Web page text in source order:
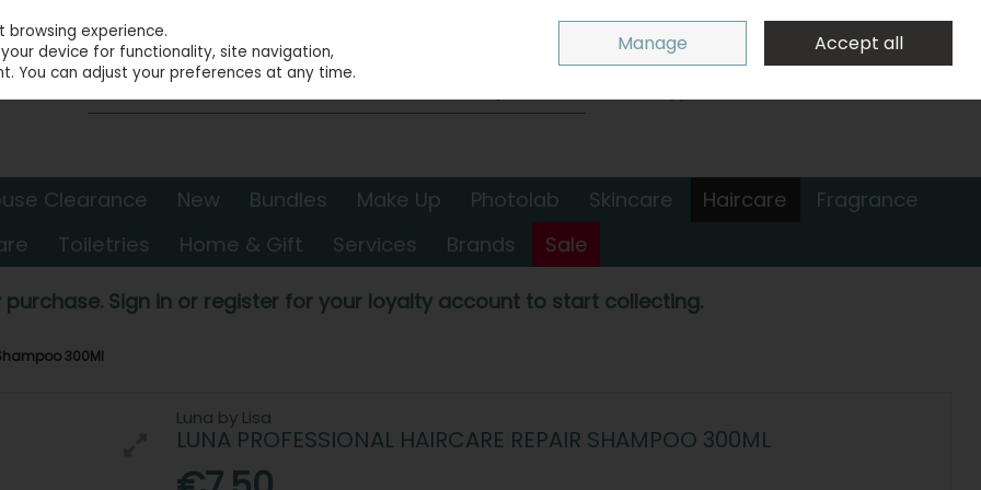
Sign in
0 items - €0.00 Checkout
Clearance New Bundles Make Up Photolab Skincare Haircare
Fragrance
Toiletries Home & Gift Services Brands Sale
purchase. Sign in or register for your loyalty account to start collecting.
300Ml
Luna by Lisa
LUNA PROFESSIONAL HAIRCARE REPAIR SHAMPOO 300ML
experience.
device for functionality, site navigation,
You can adjust your preferences at any time.
Manage Accept all